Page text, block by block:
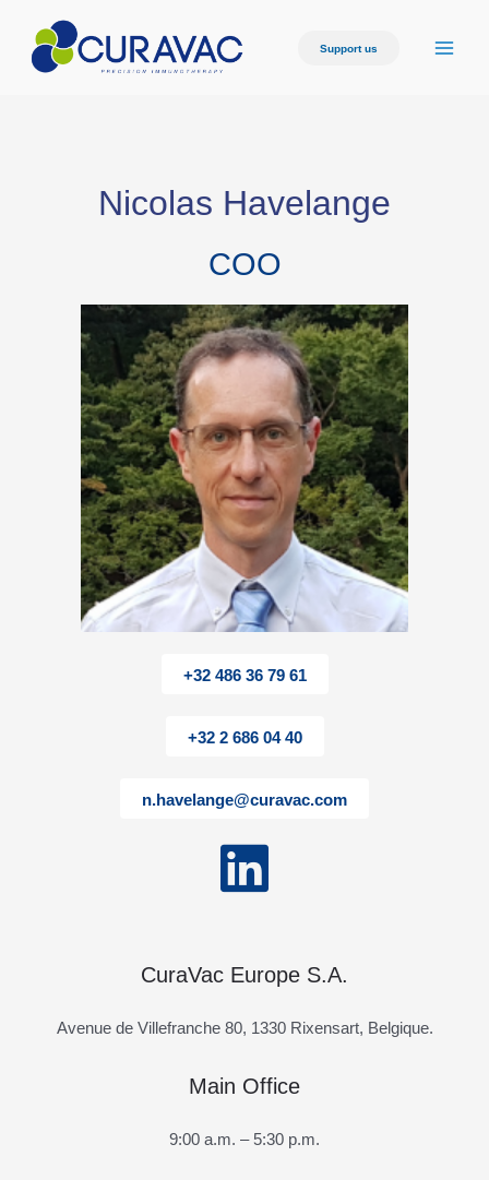
Support us
Nicolas Havelange
COO
+32 486 36 79 61
+32 2 686 04 40
n.havelange@curavac.com
CuraVac Europe S.A.
Avenue de Villefranche 80, 1330 Rixensart, Belgique.
Main Office
9:00 a.m. – 5:30 p.m.